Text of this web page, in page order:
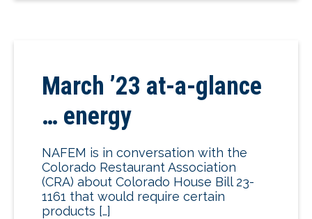
March ’23 at-a-glance
… energy
NAFEM is in conversation with the
Colorado Restaurant Association
(CRA) about Colorado House Bill 23-
1161 that would require certain
products […]